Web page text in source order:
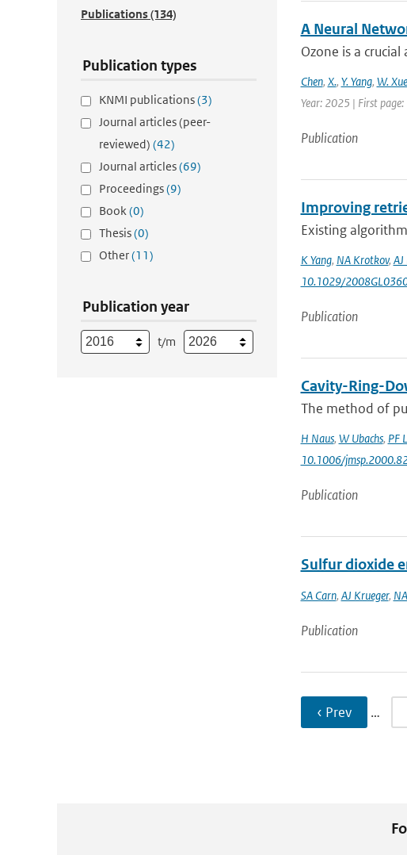
Publications(134)
Publication types
KNMI publications(3)
Journal articles (peer-
reviewed) (42)
Journal articles(69)
Proceedings(9)
Book(0)
Thesis(0)
Other(11)
Publication year
t/m
A Neural
Ozone is a
Chen, X., Y. Yang, W. Xue
Year: 2025 | First
Publication
Improving
Existing
K Yang, NA Krotkov,
10.1029/
Publication
Cavity-Ring-
The method of
H Naus, W Ubachs, PF
10.1006/
Publication
Sulfur dioxide
SA Carn, AJ Krueger,
Publication
‹ Prev …